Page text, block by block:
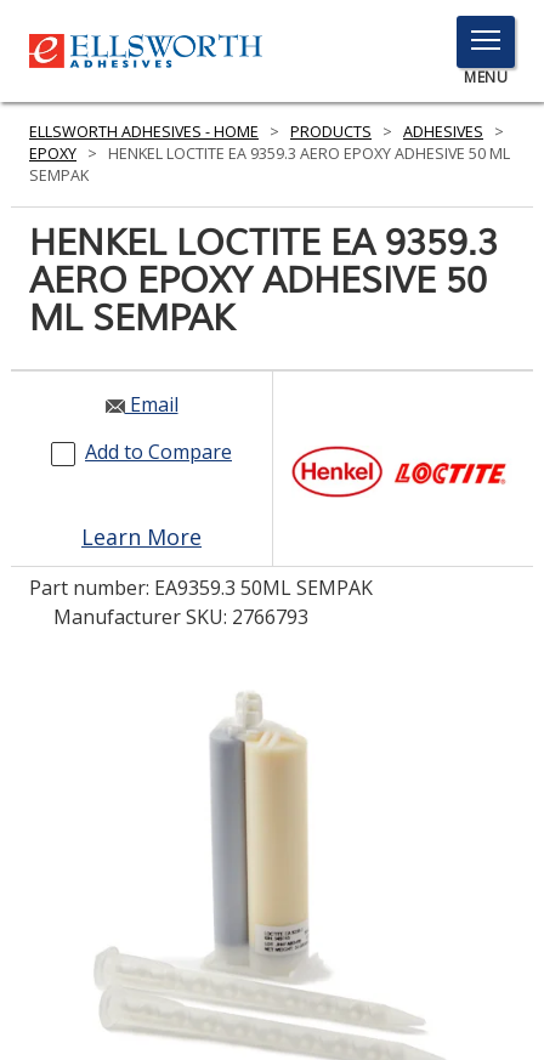
TOGGLE
MENU
MENU
Click
Here
to
PRODUCTS
SERVICES
INDUSTRIES
RESOURCES
GET IN TOUCH
LOG IN/REGISTER
0
ELLSWORTH ADHESIVES - HOME > PRODUCTS > ADHESIVES
>
EPOXY >
HENKEL LOCTITE EA 9359.3 AERO EPOXY ADHESIVE 50 ML
SEMPAK
HENKEL LOCTITE EA 9359.3
AERO EPOXY ADHESIVE 50
ML SEMPAK
Email
Add to Compare
Learn More
Part number: EA9359.3 50ML SEMPAK
Manufacturer SKU: 2766793